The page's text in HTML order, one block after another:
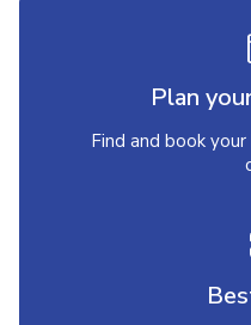
Plan
Find and book